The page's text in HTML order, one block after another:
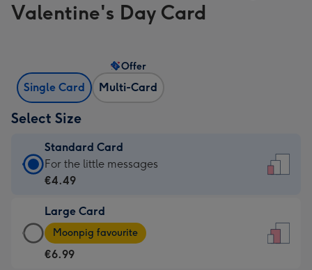
Valentine's Day Card
Single Card Multi-Card
Offer
Select Size
Standard Card
Standard
Card
€4.49
-
For
For the little messages
€4.49
Large Card
Large
Card
-
Moonpig favourite
€6.99